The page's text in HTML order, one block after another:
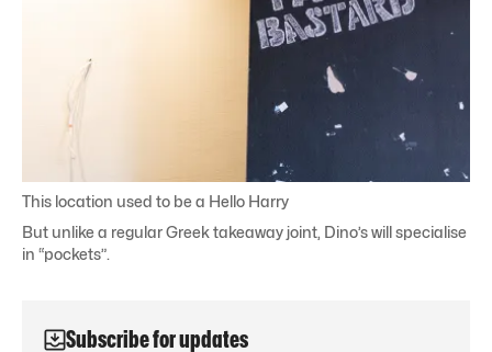
This location used to be a Hello Harry
But unlike a regular Greek takeaway joint, Dino’s will specialise
in “pockets”.
Subscribe for updates